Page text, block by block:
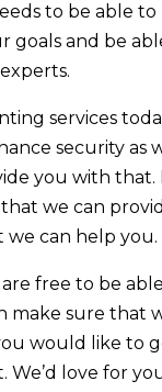
to be able to
goals and be
services
security as
you with that.
we can
we can help you.
free to be
make sure that
would like to
love for